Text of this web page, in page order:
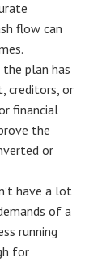
flow can
plan has
creditors, or
financial
the
or
have a lot
of a
running
for